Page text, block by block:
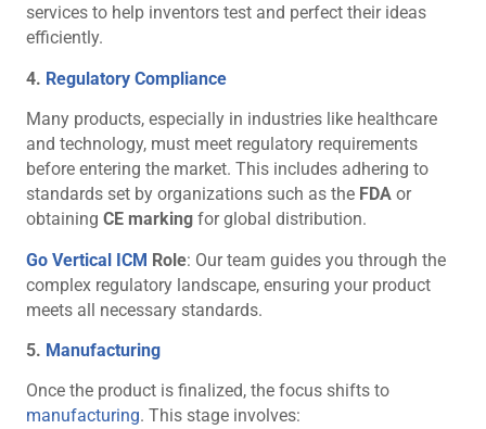
services to help inventors test and perfect their ideas
efficiently.
4. Regulatory Compliance
Many products, especially in industries like healthcare
and technology, must meet regulatory requirements
before entering the market. This includes adhering to
standards set by organizations such as the FDA or
obtaining CE marking for global distribution.
Go Vertical ICM Role: Our team guides you through the
complex regulatory landscape, ensuring your product
meets all necessary standards.
5. Manufacturing
Once the product is finalized, the focus shifts to
manufacturing. This stage involves: